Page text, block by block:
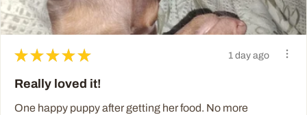
★ ★ ★ ★ ★ 1 day ago
Really loved it!
One happy puppy after getting her food. No more